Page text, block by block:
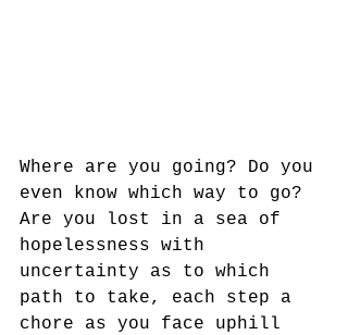
Where are you going? Do you
even know which way to go?
Are you lost in a sea of
hopelessness with
uncertainty as to which
path to take, each step a
chore as you face uphill